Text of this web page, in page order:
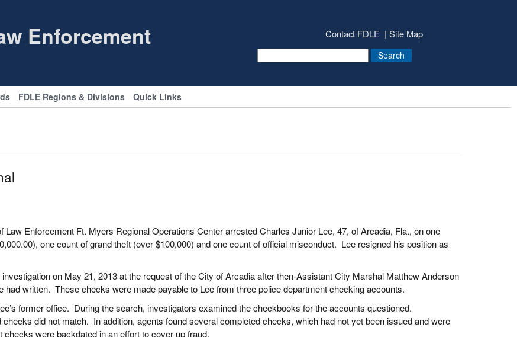
Enforcement Contact FDLE Site Map
FDLE Regions & Divisions Quick Links
Enforcement Ft. Myers Regional Operations Center arrested Charles Junior Lee, 47, of Arcadia, Fla., on one
one count of grand theft (over $100,000) and one count of official misconduct. Lee resigned his position as
on May 21, 2013 at the request of the City of Arcadia after then-Assistant City Marshal Matthew Anderson
written. These checks were made payable to Lee from three police department checking accounts.
former office. During the search, investigators examined the checkbooks for the accounts questioned.
did not match. In addition, agents found several completed checks, which had not yet been issued and were
were backdated in an effort to cover-up fraud.